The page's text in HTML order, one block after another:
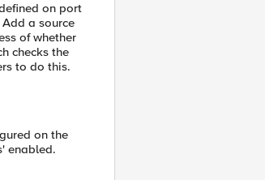
on port
a source
of whether
checks the
to do this.
on the
enabled.